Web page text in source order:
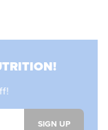
SIGN UP